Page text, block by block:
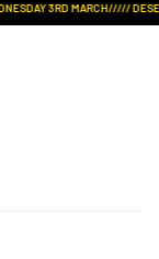
3RD MARCH/////